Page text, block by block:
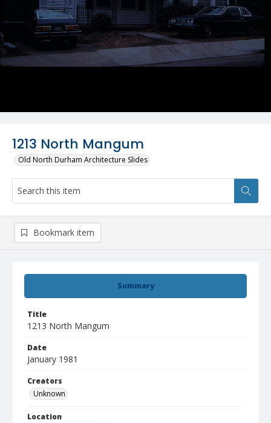
1213 North Mangum
Old North Durham Architecture Slides
Summary
Title
1213 North Mangum
Date
January 1981
Creators
Unknown
Location
Bookmark item